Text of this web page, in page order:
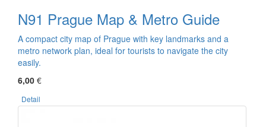
N91 Prague Map & Metro Guide
A compact city map of Prague with key landmarks and a
metro network plan, ideal for tourists to navigate the city
easily.
6,00 €
Detail